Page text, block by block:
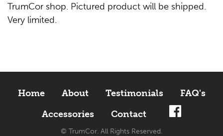
TrumCor shop. Pictured product will be shipped.
Very limited.
Home About Testimonials
FAQ's
Accessories
Contact
© TrumCor. All Rights Reserved.